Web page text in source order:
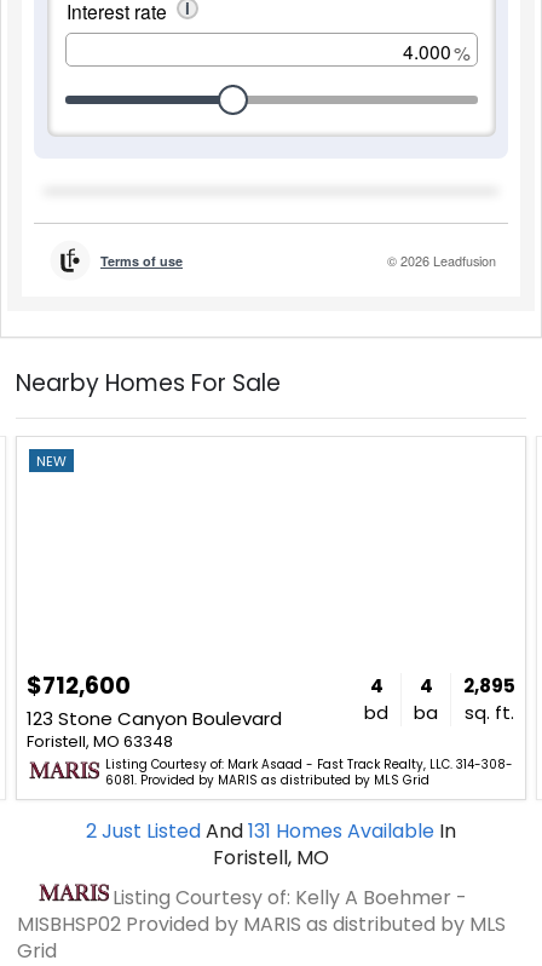
Nearby Homes For Sale
NEW
$712,600
123 Stone Canyon Boulevard
Foristell, MO 63348
4
bd
4
ba
2,895
sq. ft.
Listing Courtesy of: Mark Asaad - Fast Track Realty, LLC. 314-308-
6081. Provided by MARIS as distributed by MLS Grid
2Just ListedAnd131 Homes Available In
Foristell, MO
Listing Courtesy of: Kelly A Boehmer -
MISBHSP02 Provided by MARIS as distributed by MLS
Grid